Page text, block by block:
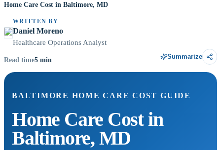
Home Care Cost in Baltimore, MD
WRITTEN BY
Daniel Moreno
Healthcare Operations Analyst
Read time5 min Summarize
BALTIMORE HOME CARE COST GUIDE
Home Care Cost in
Baltimore, MD